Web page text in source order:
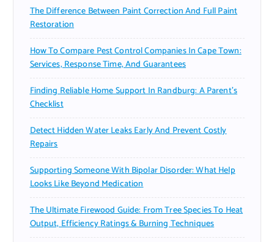
The Difference Between Paint Correction And Full Paint
Restoration
How To Compare Pest Control Companies In Cape Town:
Services, Response Time, And Guarantees
Finding Reliable Home Support In Randburg: A Parent’s
Checklist
Detect Hidden Water Leaks Early And Prevent Costly
Repairs
Supporting Someone With Bipolar Disorder: What Help
Looks Like Beyond Medication
The Ultimate Firewood Guide: From Tree Species To Heat
Output, Efficiency Ratings & Burning Techniques